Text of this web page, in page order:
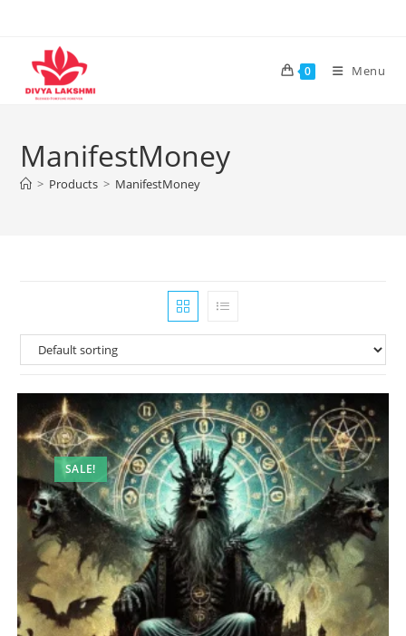
content
0 Menu
ManifestMoney
> Products > ManifestMoney
SALE!